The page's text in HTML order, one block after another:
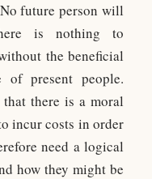
future person will
is nothing to
the beneficial
of present people.
there is a moral
incur costs in order
need a logical
how they might be